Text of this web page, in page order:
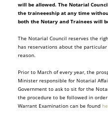
will be allowed. The Notarial
the traineeeship at any time
both the Notary and Trainees will
The Notarial Council reserves the
has reservations about the
reason.
Prior to March of every year, the
Minister responsible for Notarial
Government to ask to sit for the
the procedure to be followed in
Warrant Examination can be found